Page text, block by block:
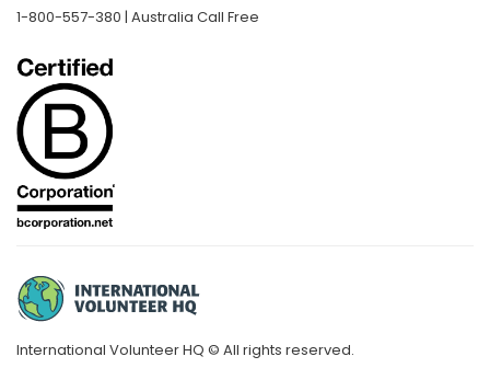
1-800-557-380 | Australia Call Free
International Volunteer HQ © All rights reserved.